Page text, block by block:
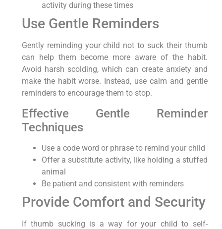
activity during these times
Use Gentle Reminders
Gently reminding your child not to suck their thumb
can help them become more aware of the habit.
Avoid harsh scolding, which can create anxiety and
make the habit worse. Instead, use calm and gentle
reminders to encourage them to stop.
Effective Gentle Reminder
Techniques
Use a code word or phrase to remind your child
Offer a substitute activity, like holding a stuffed
animal
Be patient and consistent with reminders
Provide Comfort and Security
If thumb sucking is a way for your child to self-